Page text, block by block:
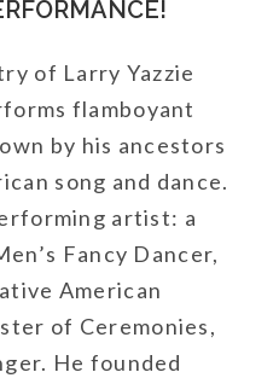
of Larry Yazzie
flamboyant
by his ancestors
song and dance.
artist: a
Fancy Dancer,
American
of Ceremonies,
He founded